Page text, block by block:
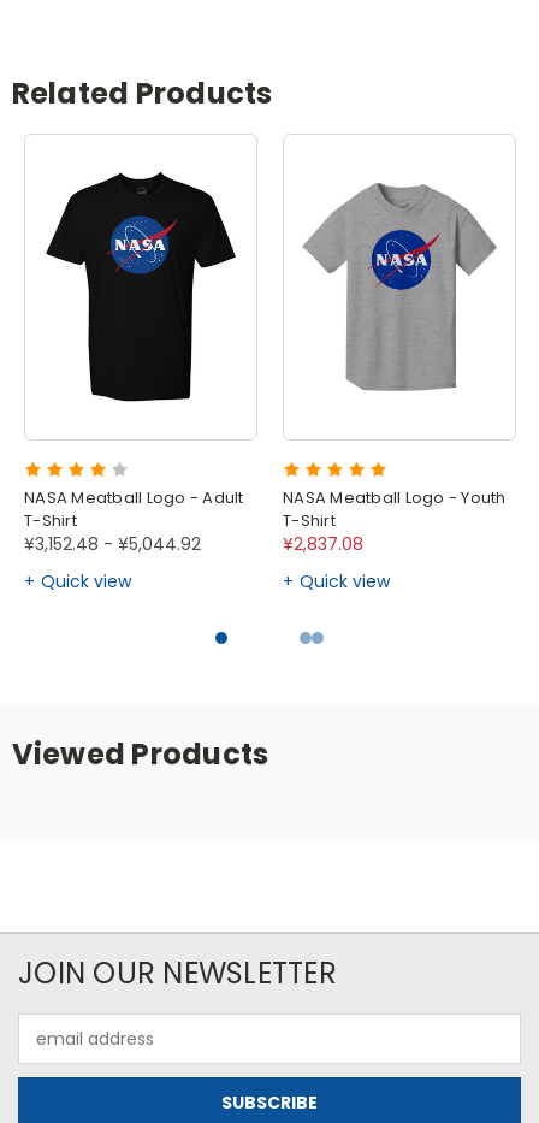
Related Products
NASA Meatball Logo - Adult
T-Shirt
¥3,152.48 - ¥5,044.92
Quick view
NASA Meatball Logo - Youth
T-Shirt
¥2,837.08
Quick view
Viewed Products
JOIN OUR NEWSLETTER
Address